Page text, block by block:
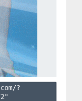
?
"